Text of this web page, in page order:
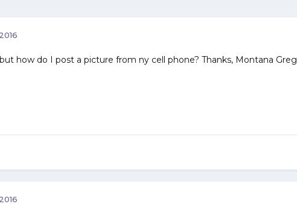
how do I post a picture from ny cell phone? Thanks, Montana Greg